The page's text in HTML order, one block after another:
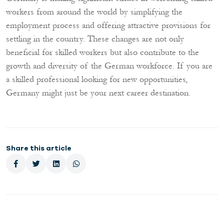
workers from around the world by simplifying the
employment process and offering attractive provisions for
settling in the country. These changes are not only
beneficial for skilled workers but also contribute to the
growth and diversity of the German workforce. If you are
a skilled professional looking for new opportunities,
Germany might just be your next career destination.
Share this article